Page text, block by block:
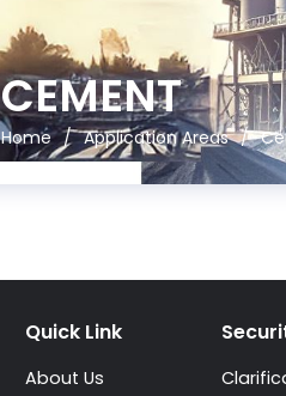
CEMENT
Home Application Areas
Quick Link
About Us